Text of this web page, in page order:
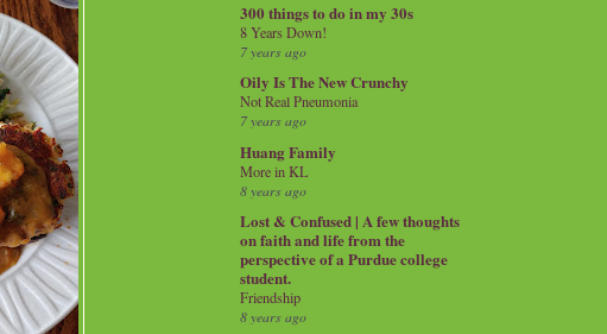
300 things to do in my 30s
8 Years Down!
7 years ago
Oily Is The New Crunchy
Not Real Pneumonia
7 years ago
Huang Family
More in KL
8 years ago
Lost & Confused | A few thoughts
on faith and life from the
perspective of a Purdue college
student.
Friendship
8 years ago